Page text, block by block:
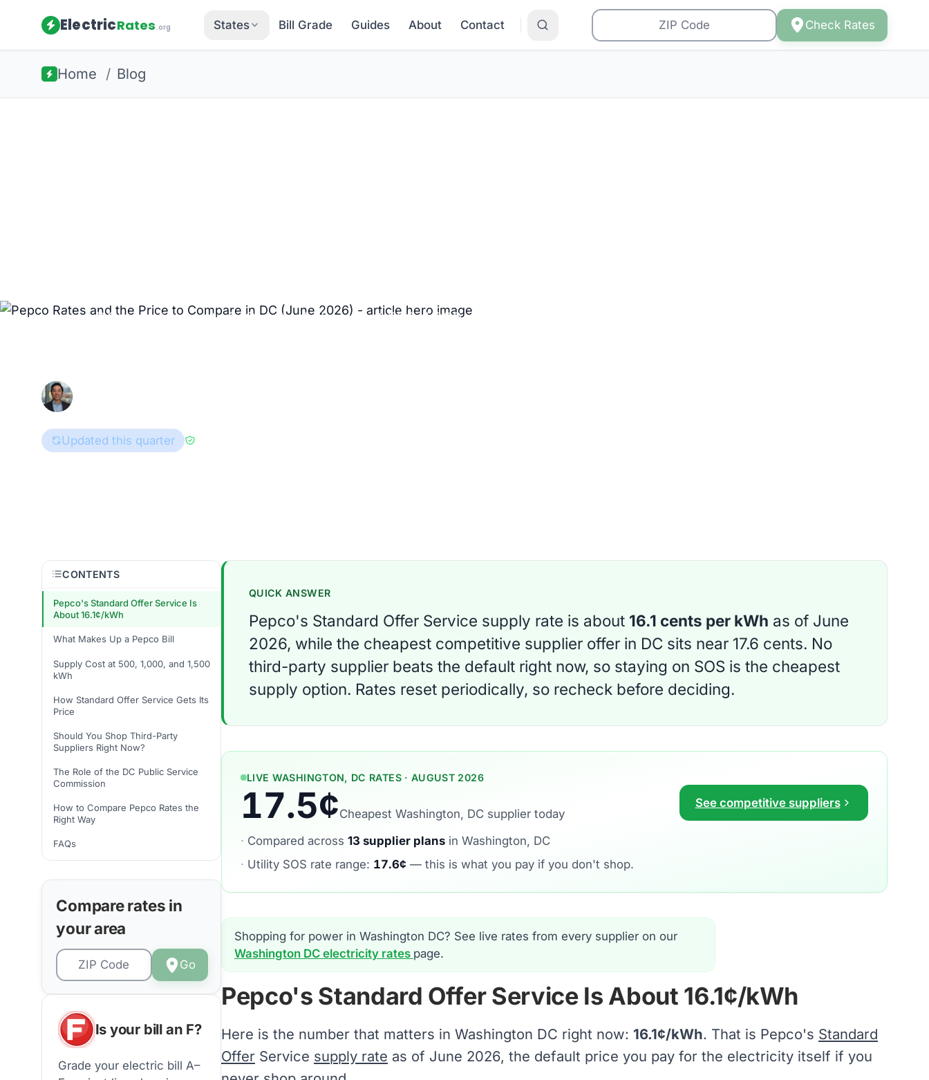
ElectricRates.org States Bill Grade Guides About Contact Check Rates
Home / Blog
and no DC supplier beats it. See the bill math at 500, 1,000, and 1,500
Updated this quarter
CONTENTS
Pepco's Standard Offer Service Is
About 16.1¢/kWh
What Makes Up a Pepco Bill
Supply Cost at 500, 1,000, and 1,500
kWh
How Standard Offer Service Gets Its
Price
Should You Shop Third-Party
Suppliers Right Now?
The Role of the DC Public Service
Commission
How to Compare Pepco Rates the
Right Way
FAQs
Compare rates in
your area
Go
Is your bill an F?
Grade your electric bill A–
QUICK ANSWER
Pepco's Standard Offer Service supply rate is about 16.1 cents per kWh as of June
2026, while the cheapest competitive supplier offer in DC sits near 17.6 cents. No
third-party supplier beats the default right now, so staying on SOS is the cheapest
supply option. Rates reset periodically, so recheck before deciding.
LIVE WASHINGTON, DC RATES · AUGUST 2026
17.5¢Cheapest Washington, DC supplier today
· Compared across 13 supplier plans in Washington, DC
· Utility SOS rate range: 17.6¢ — this is what you pay if you don't shop.
See competitive suppliers
Shopping for power in Washington DC? See live rates from every supplier on our
Washington DC electricity rates page.
Pepco's Standard Offer Service Is About 16.1¢/kWh
Here is the number that matters in Washington DC right now: 16.1¢/kWh. That is Pepco's Standard
Offer Service supply rate as of June 2026, the default price you pay for the electricity itself if you